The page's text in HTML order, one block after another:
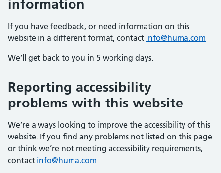
information
If you have feedback, or need information on this
website in a different format, contact info@huma.com
We’ll get back to you in 5 working days.
Reporting accessibility
problems with this website
We’re always looking to improve the accessibility of this
website. If you find any problems not listed on this page
or think we’re not meeting accessibility requirements,
contact info@huma.com